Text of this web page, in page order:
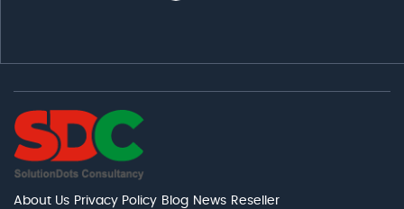
About Us Privacy Policy Blog News Reseller